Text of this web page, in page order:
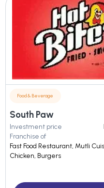
Food & Beverage
South Paw
Investment price
Franchise of
Fast Food Restaurant, Mutli
Chicken, Burgers